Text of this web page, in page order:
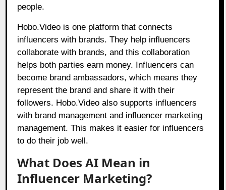
people.
Hobo.Video is one platform that connects
influencers with brands. They help influencers
collaborate with brands, and this collaboration
helps both parties earn money. Influencers can
become brand ambassadors, which means they
represent the brand and share it with their
followers. Hobo.Video also supports influencers
with brand management and influencer marketing
management. This makes it easier for influencers
to do their job well.
What Does AI Mean in
Influencer Marketing?